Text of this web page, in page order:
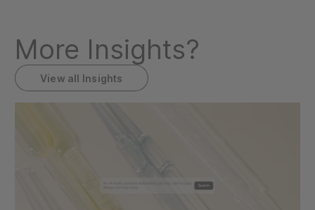
More Insights?
View all Insights